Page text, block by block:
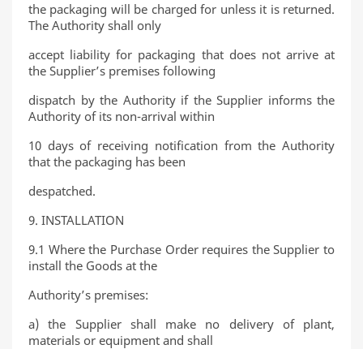
the packaging will be charged for unless it is returned.
The Authority shall only
accept liability for packaging that does not arrive at
the Supplier’s premises following
dispatch by the Authority if the Supplier informs the
Authority of its non-arrival within
10 days of receiving notification from the Authority
that the packaging has been
despatched.
9. INSTALLATION
9.1 Where the Purchase Order requires the Supplier to
install the Goods at the
Authority’s premises:
a) the Supplier shall make no delivery of plant,
materials or equipment and shall